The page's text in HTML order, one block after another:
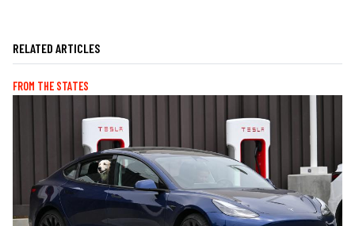
RELATED ARTICLES
FROM THE STATES